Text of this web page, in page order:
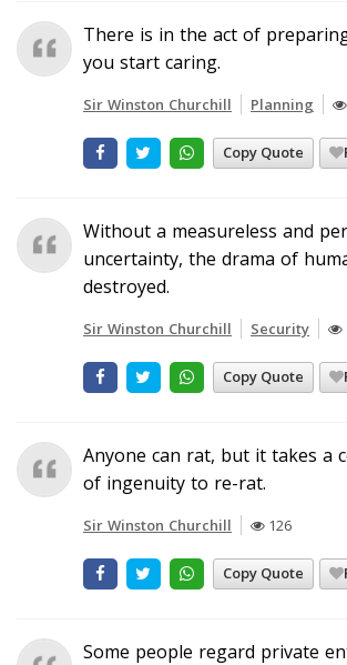
There is in the act of
you start caring.
Sir Winston Churchill Planning
Copy Quote
Without a measureless and
uncertainty, the drama of
destroyed.
Sir Winston Churchill Security
Copy Quote
Anyone can rat, but it takes a
of ingenuity to re-rat.
Sir Winston Churchill 126
Copy Quote
Some people regard private